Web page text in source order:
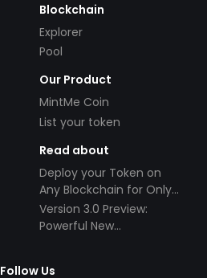
Blockchain
Explorer
Pool
Our Product
MintMe Coin
List your token
Read about
Deploy your Token on
Any Blockchain for Only
$49!
Version 3.0 Preview:
Powerful New
Follow Us